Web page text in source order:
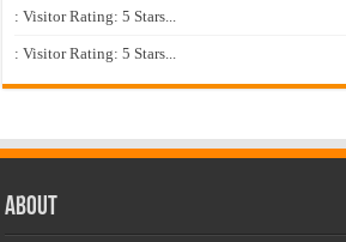
: Visitor Rating: 5 Stars...
: Visitor Rating: 5 Stars...
About